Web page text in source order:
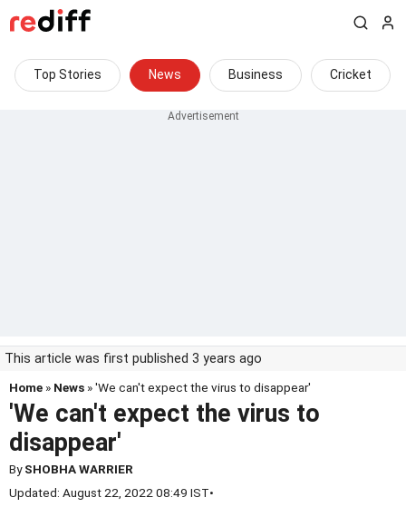
Top Stories News Business Cricket
This article was first published 3 years ago
Home » News » 'We can't expect the virus to disappear'
'We can't expect the virus to
disappear'
BySHOBHA WARRIER
Updated: August 22, 2022 08:49 IST•